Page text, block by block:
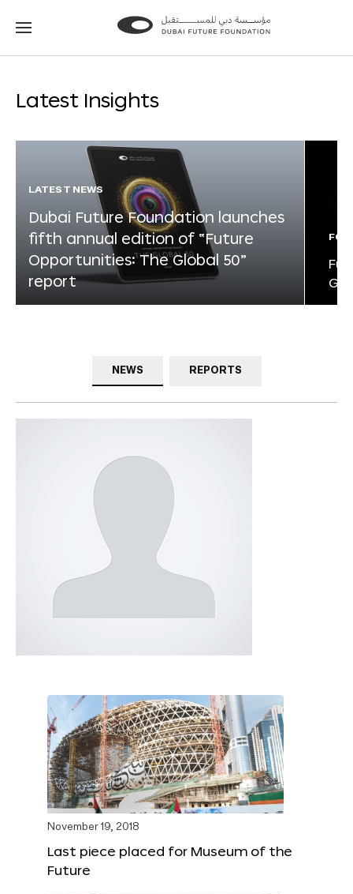
Go
Go
Latest Insights
LATEST NEWS
Dubai Future Foundation launches
fifth annual edition of “Future
Opportunities: The Global 50”
report
NEWS REPORTS
November 19, 2018
Last piece placed for Museum of the
Future